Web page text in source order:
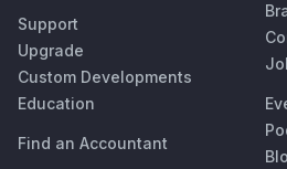
Support
Upgrade
Custom Developments
Education
Find an Accountant